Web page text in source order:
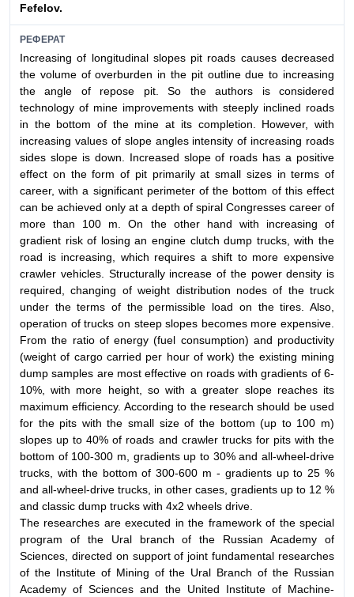
Fefelov.
РЕФЕРАТ
Increasing of longitudinal slopes pit roads causes decreased
the volume of overburden in the pit outline due to increasing
the angle of repose pit. So the authors is considered
technology of mine improvements with steeply inclined roads
in the bottom of the mine at its completion. However, with
increasing values of slope angles intensity of increasing roads
sides slope is down. Increased slope of roads has a positive
effect on the form of pit primarily at small sizes in terms of
career, with a significant perimeter of the bottom of this effect
can be achieved only at a depth of spiral Congresses career of
more than 100 m. On the other hand with increasing of
gradient risk of losing an engine clutch dump trucks, with the
road is increasing, which requires a shift to more expensive
crawler vehicles. Structurally increase of the power density is
required, changing of weight distribution nodes of the truck
under the terms of the permissible load on the tires. Also,
operation of trucks on steep slopes becomes more expensive.
From the ratio of energy (fuel consumption) and productivity
(weight of cargo carried per hour of work) the existing mining
dump samples are most effective on roads with gradients of 6-
10%, with more height, so with a greater slope reaches its
maximum efficiency. According to the research should be used
for the pits with the small size of the bottom (up to 100 m)
slopes up to 40% of roads and crawler trucks for pits with the
bottom of 100-300 m, gradients up to 30% and all-wheel-drive
trucks, with the bottom of 300-600 m - gradients up to 25 %
and all-wheel-drive trucks, in other cases, gradients up to 12 %
and classic dump trucks with 4x2 wheels drive.
The researches are executed in the framework of the special
program of the Ural branch of the Russian Academy of
Sciences, directed on support of joint fundamental researches
of the Institute of Mining of the Ural Branch of the Russian
Academy of Sciences and the United Institute of Machine-